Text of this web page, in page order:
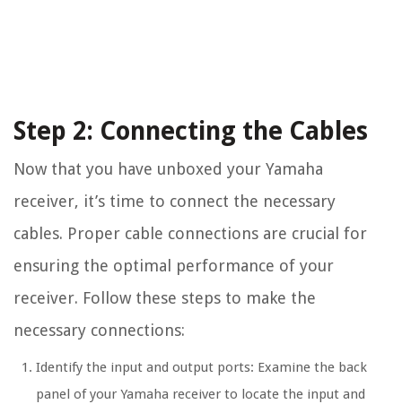
Step 2: Connecting the Cables
Now that you have unboxed your Yamaha
receiver, it’s time to connect the necessary
cables. Proper cable connections are crucial for
ensuring the optimal performance of your
receiver. Follow these steps to make the
necessary connections:
Identify the input and output ports: Examine the back
panel of your Yamaha receiver to locate the input and